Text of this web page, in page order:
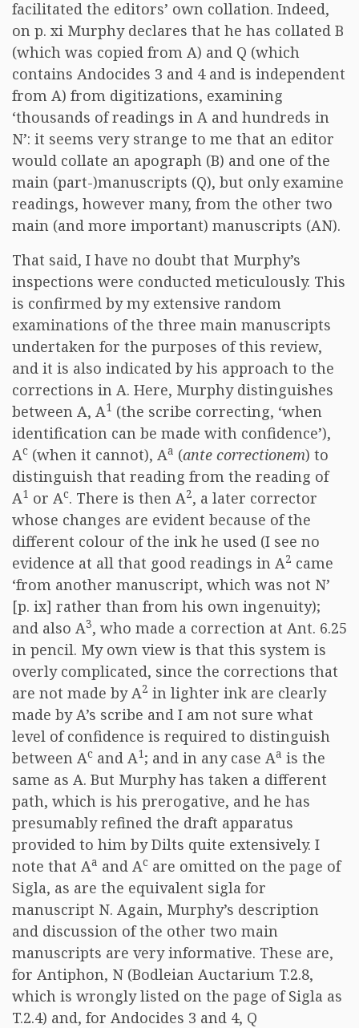
facilitated the editors’ own collation. Indeed,
on p. xi Murphy declares that he has collated B
(which was copied from A) and Q (which
contains Andocides 3 and 4 and is independent
from A) from digitizations, examining
‘thousands of readings in A and hundreds in
N’: it seems very strange to me that an editor
would collate an apograph (B) and one of the
main (part-)manuscripts (Q), but only examine
readings, however many, from the other two
main (and more important) manuscripts (AN).
That said, I have no doubt that Murphy’s
inspections were conducted meticulously. This
is confirmed by my extensive random
examinations of the three main manuscripts
undertaken for the purposes of this review,
and it is also indicated by his approach to the
corrections in A. Here, Murphy distinguishes
between A, A1 (the scribe correcting, ‘when
identification can be made with confidence’),
Ac (when it cannot), Aa (ante correctionem) to
distinguish that reading from the reading of
A1 or Ac. There is then A2, a later corrector
whose changes are evident because of the
different colour of the ink he used (I see no
evidence at all that good readings in A2 came
‘from another manuscript, which was not N’
[p. ix] rather than from his own ingenuity);
and also A3, who made a correction at Ant. 6.25
in pencil. My own view is that this system is
overly complicated, since the corrections that
are not made by A2 in lighter ink are clearly
made by A’s scribe and I am not sure what
level of confidence is required to distinguish
between Ac and A1; and in any case Aa is the
same as A. But Murphy has taken a different
path, which is his prerogative, and he has
presumably refined the draft apparatus
provided to him by Dilts quite extensively. I
note that Aa and Ac are omitted on the page of
Sigla, as are the equivalent sigla for
manuscript N. Again, Murphy’s description
and discussion of the other two main
manuscripts are very informative. These are,
for Antiphon, N (Bodleian Auctarium T.2.8,
which is wrongly listed on the page of Sigla as
T.2.4) and, for Andocides 3 and 4, Q